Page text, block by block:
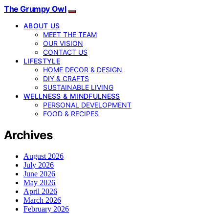
The Grumpy Owl
ABOUT US
MEET THE TEAM
OUR VISION
CONTACT US
LIFESTYLE
HOME DECOR & DESIGN
DIY & CRAFTS
SUSTAINABLE LIVING
WELLNESS & MINDFULNESS
PERSONAL DEVELOPMENT
FOOD & RECIPES
Archives
August 2026
July 2026
June 2026
May 2026
April 2026
March 2026
February 2026